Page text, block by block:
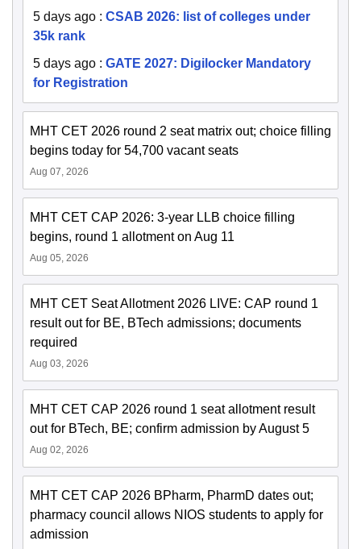
5 days ago : CSAB 2026: list of colleges under
35k rank
5 days ago : GATE 2027: Digilocker Mandatory
for Registration
MHT CET 2026 round 2 seat matrix out; choice filling
begins today for 54,700 vacant seats
Aug 07, 2026
MHT CET CAP 2026: 3-year LLB choice filling
begins, round 1 allotment on Aug 11
Aug 05, 2026
MHT CET Seat Allotment 2026 LIVE: CAP round 1
result out for BE, BTech admissions; documents
required
Aug 03, 2026
MHT CET CAP 2026 round 1 seat allotment result
out for BTech, BE; confirm admission by August 5
Aug 02, 2026
MHT CET CAP 2026 BPharm, PharmD dates out;
pharmacy council allows NIOS students to apply for
admission